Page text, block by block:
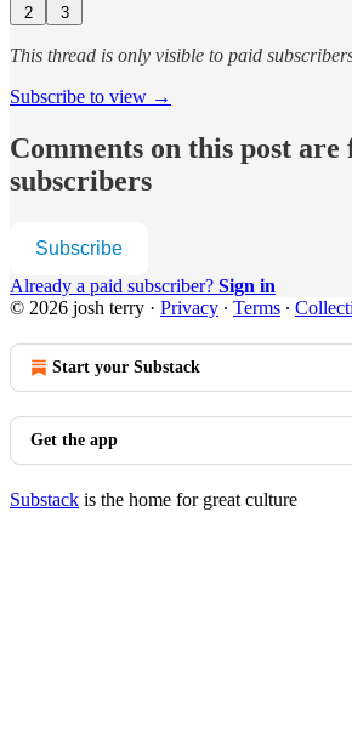
2 3
This thread is only visible to paid
Subscribe to view →
Comments on this post
subscribers
Subscribe
Already a paid subscriber? Sign in
© 2026 josh terry · Privacy ∙ Terms ∙
Start your Substack
Get the app
Substack is the home for great culture